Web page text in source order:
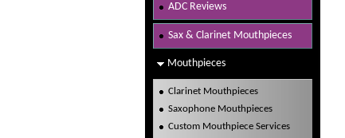
ADC Reviews
Sax & Clarinet Mouthpieces
Mouthpieces
Clarinet Mouthpieces
Saxophone Mouthpieces
Custom Mouthpiece Services